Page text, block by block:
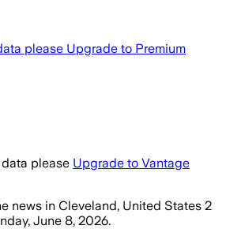
please Upgrade to Premium
please Upgrade to Vantage
news in Cleveland, United States 2
June 8, 2026.